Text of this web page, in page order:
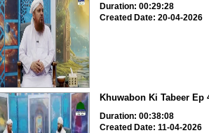
Duration: 00:29:28
Created Date: 20-04-2026
Khuwabon Ki Tabeer Ep
Duration: 00:38:08
Created Date: 11-04-2026